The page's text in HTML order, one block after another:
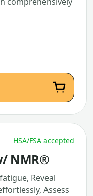
HSA/FSA accepted
NMR®
Reveal
Assess